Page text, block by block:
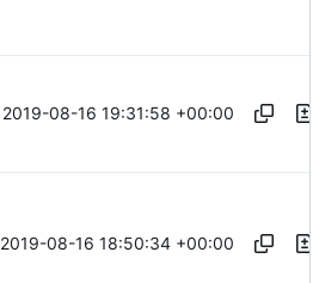
2019-08-16 19:31:58 +00:00
2019-08-16 18:50:34 +00:00